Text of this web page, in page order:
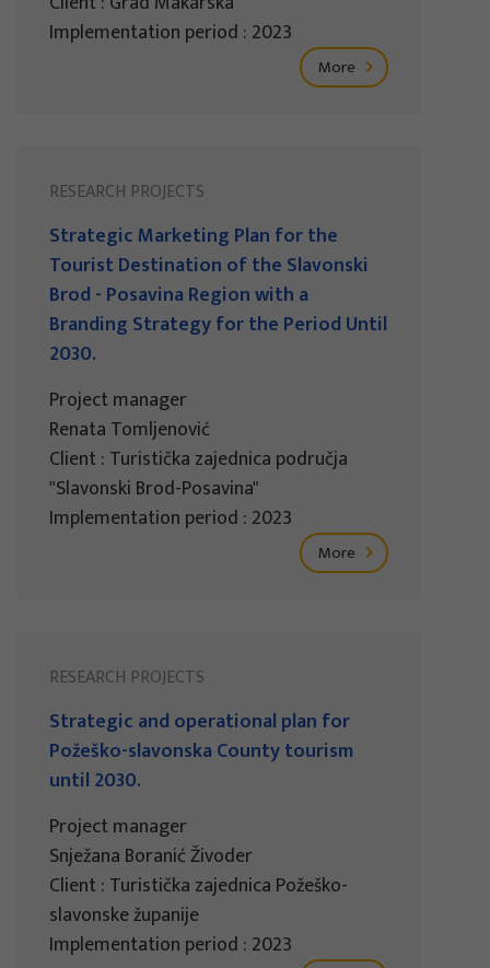
Implementation period : 2023
More
RESEARCH PROJECTS
Strategic Marketing Plan for the
Tourist Destination of the Slavonski
Brod - Posavina Region with a
Branding Strategy for the Period Until
2030.
Project manager
Renata Tomljenović
Client : Turistička zajednica područja
"Slavonski Brod-Posavina"
Implementation period : 2023
More
RESEARCH PROJECTS
Strategic and operational plan for
Požeško-slavonska County tourism
until 2030.
Project manager
Snježana Boranić Živoder
Client : Turistička zajednica Požeško-
slavonske županije
Implementation period : 2023